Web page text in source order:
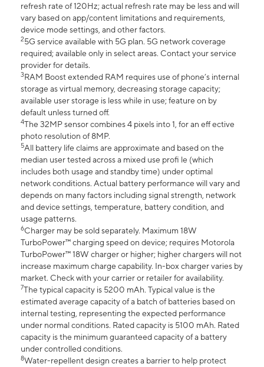
refresh rate of 120Hz; actual refresh rate may be less and will
vary based on app/content limitations and requirements,
device mode settings, and other factors.
25G service available with 5G plan. 5G network coverage
required; available only in select areas. Contact your service
provider for details.
3RAM Boost extended RAM requires use of phone’s internal
storage as virtual memory, decreasing storage capacity;
available user storage is less while in use; feature on by
default unless turned off.
4The 32MP sensor combines 4 pixels into 1, for an eff ective
photo resolution of 8MP.
5All battery life claims are approximate and based on the
median user tested across a mixed use profi le (which
includes both usage and standby time) under optimal
network conditions. Actual battery performance will vary and
depends on many factors including signal strength, network
and device settings, temperature, battery condition, and
usage patterns.
6Charger may be sold separately. Maximum 18W
TurboPower™ charging speed on device; requires Motorola
TurboPower™ 18W charger or higher; higher chargers will not
increase maximum charge capability. In-box charger varies by
market. Check with your carrier or retailer for availability.
7The typical capacity is 5200 mAh. Typical value is the
estimated average capacity of a batch of batteries based on
internal testing, representing the expected performance
under normal conditions. Rated capacity is 5100 mAh. Rated
capacity is the minimum guaranteed capacity of a battery
under controlled conditions.
8Water-repellent design creates a barrier to help protect